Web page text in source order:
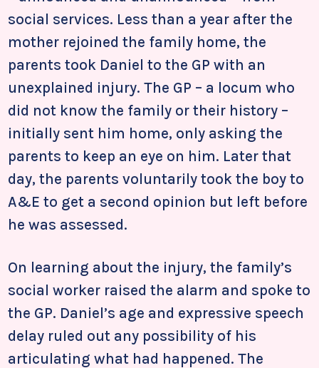
social services. Less than a year after the
mother rejoined the family home, the
parents took Daniel to the GP with an
unexplained injury. The GP – a locum who
did not know the family or their history –
initially sent him home, only asking the
parents to keep an eye on him. Later that
day, the parents voluntarily took the boy to
A&E to get a second opinion but left before
he was assessed.
On learning about the injury, the family’s
social worker raised the alarm and spoke to
the GP. Daniel’s age and expressive speech
delay ruled out any possibility of his
articulating what had happened. The